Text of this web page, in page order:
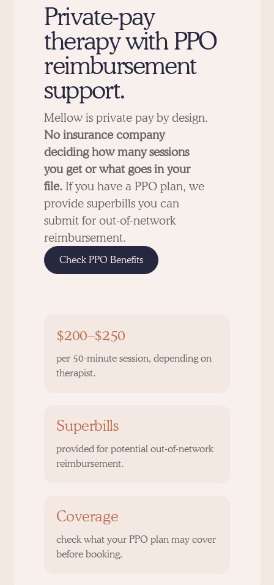
Private-pay
therapy with PPO
reimbursement
support.
Mellow is private pay by design.
No insurance company
deciding how many sessions
you get or what goes in your
file. If you have a PPO plan, we
provide superbills you can
submit for out-of-network
reimbursement.
Check PPO Benefits
$200–$250
per 50-minute session, depending on
therapist.
Superbills
provided for potential out-of-network
reimbursement.
Coverage
check what your PPO plan may cover
before booking.